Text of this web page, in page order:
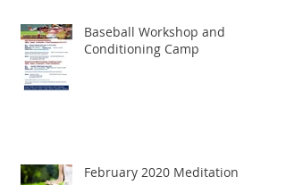
Baseball Workshop and
Conditioning Camp
February 2020 Meditation